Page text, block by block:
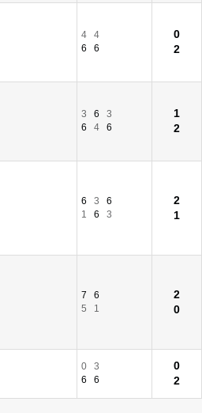
4
4
6
6
0
2
3 6
3
6
4 6
1
2
6 3
6
1
6 3
2
1
7
6
5
1
2
0
0
3
6
6
0
2